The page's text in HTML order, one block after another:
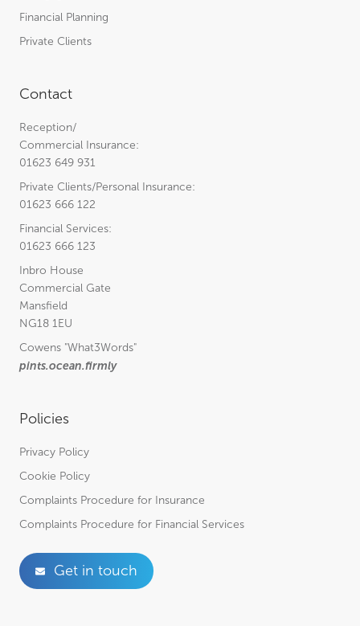
Financial Planning
Private Clients
Contact
Reception/
Commercial Insurance:
01623 649 931
Private Clients/Personal Insurance:
01623 666 122
Financial Services:
01623 666 123
Inbro House
Commercial Gate
Mansfield
NG18 1EU
Cowens "What3Words"
pints.ocean.firmly
Policies
Privacy Policy
Cookie Policy
Complaints Procedure for Insurance
Complaints Procedure for Financial Services
Get in touch